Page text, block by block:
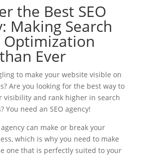
the Best SEO
Making Search
Optimization
Ever
to make your website visible on
Are you looking for the best way to
visibility and rank higher in search
You need an SEO agency!
can make or break your
which is why you need to make
one that is perfectly suited to your